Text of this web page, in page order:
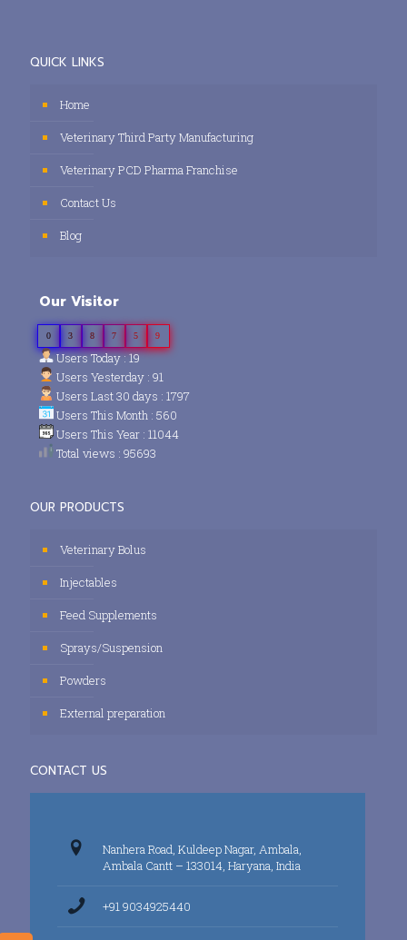
QUICK LINKS
Home
Veterinary Third Party Manufacturing
Veterinary PCD Pharma Franchise
Contact Us
Blog
Our Visitor
0 3 8 7 5 9
Users Today : 19
Users Yesterday : 91
Users Last 30 days : 1797
Users This Month : 560
Users This Year : 11044
Total views : 95693
OUR PRODUCTS
Veterinary Bolus
Injectables
Feed Supplements
Sprays/Suspension
Powders
External preparation
CONTACT US
Nanhera Road, Kuldeep Nagar, Ambala,
Ambala Cantt – 133014, Haryana, India
+91 9034925440